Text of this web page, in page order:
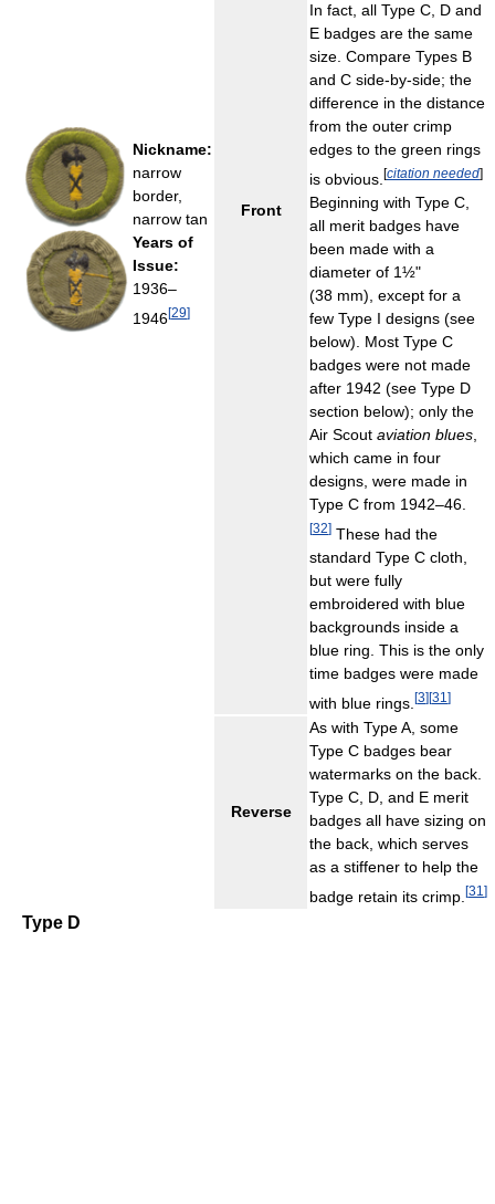
Nickname:
narrow
border,
narrow tan
Years of
Issue:
1936–
1946[29]
Front
In fact, all Type C, D and
E badges are the same
size. Compare Types B
and C side-by-side; the
difference in the distance
from the outer crimp
edges to the green rings
is obvious. [citation needed]
Beginning with Type C,
all merit badges have
been made with a
diameter of 1½"
(38 mm), except for a
few Type I designs (see
below). Most Type C
badges were not made
after 1942 (see Type D
section below); only the
Air Scout aviation blues
which came in four
designs, were made in
Type C from 1942–46.
[32] These had the
standard Type C cloth,
but were fully
embroidered with blue
backgrounds inside a
blue ring. This is the only
time badges were made
with blue rings. [3][31 ]
Reverse
As with Type A, some
Type C badges bear
watermarks on the back.
Type C, D, and E merit
badges all have sizing on
the back, which serves
as a stiffener to help the
badge retain its crimp. [31 ]
Type D